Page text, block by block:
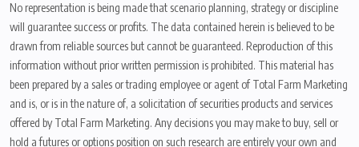
No representation is being made that scenario planning, strategy or discipline
will guarantee success or profits. The data contained herein is believed to be
drawn from reliable sources but cannot be guaranteed. Reproduction of this
information without prior written permission is prohibited. This material has
been prepared by a sales or trading employee or agent of Total Farm Marketing
and is, or is in the nature of, a solicitation of securities products and services
offered by Total Farm Marketing. Any decisions you may make to buy, sell or
hold a futures or options position on such research are entirely your own and